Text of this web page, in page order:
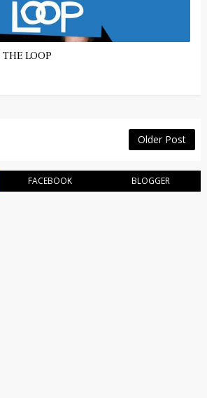
LOOP
Older Post
FACEBOOK BLOGGER